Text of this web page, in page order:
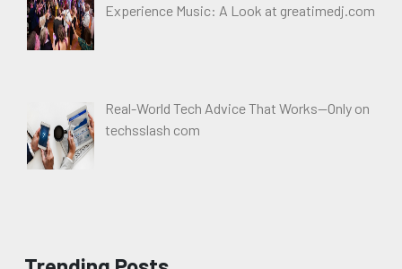
Experience Music: A Look at greatimedj.com
Real-World Tech Advice That Works—Only on
techsslash com